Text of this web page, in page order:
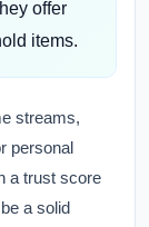
offer
items.
streams,
personal
a trust score
a solid